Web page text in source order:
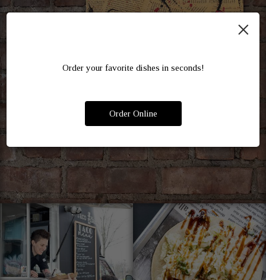
×
Order your favorite dishes in seconds!
Order Online